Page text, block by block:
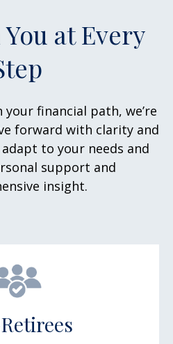
at Every
financial path, we’re
forward with clarity and
to your needs and
support and
insight.